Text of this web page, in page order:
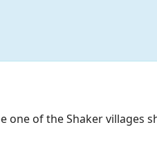
one of the Shaker villages